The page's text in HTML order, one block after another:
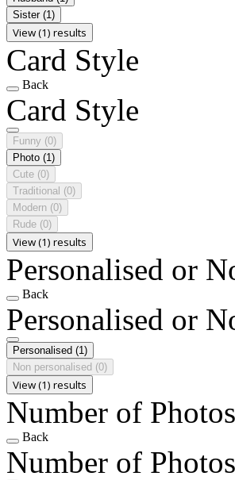
Sister (1)
View (1) results
Card Style
Back
Card Style
Funny (0)
Photo (1)
Cute (0)
Traditional (0)
Modern (0)
Rude (0)
View (1) results
Personalised or
Back
Personalised or
Personalised (1)
Non personalised (0)
View (1) results
Number of Photos
Back
Number of Photos